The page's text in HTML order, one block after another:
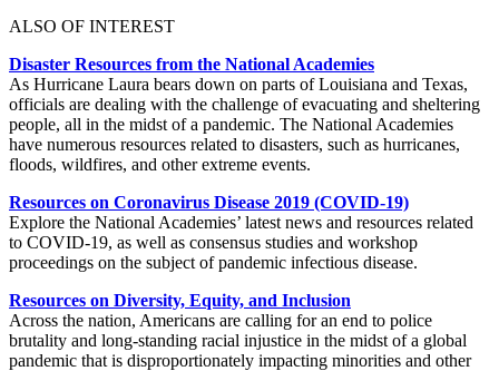
ALSO OF INTEREST
Disaster Resources from the National Academies
As Hurricane Laura bears down on parts of Louisiana and Texas,
officials are dealing with the challenge of evacuating and sheltering
people, all in the midst of a pandemic. The National Academies
have numerous resources related to disasters, such as hurricanes,
floods, wildfires, and other extreme events.
Resources on Coronavirus Disease 2019 (COVID-19)
Explore the National Academies’ latest news and resources related
to COVID-19, as well as consensus studies and workshop
proceedings on the subject of pandemic infectious disease.
Resources on Diversity, Equity, and Inclusion
Across the nation, Americans are calling for an end to police
brutality and long-standing racial injustice in the midst of a global
pandemic that is disproportionately impacting minorities and other